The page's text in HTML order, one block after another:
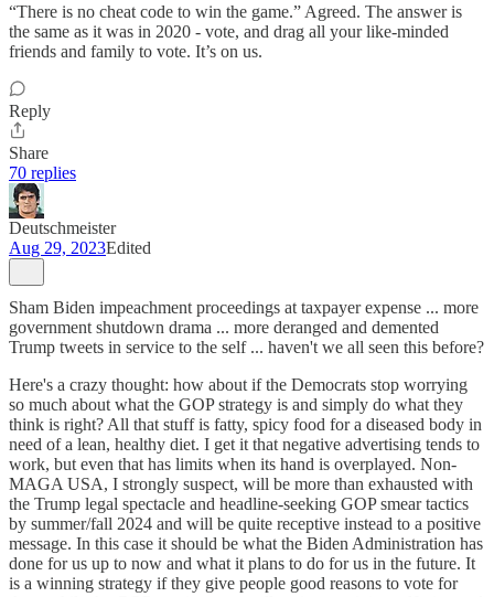
“There is no cheat code to win the game.” Agreed. The answer is
the same as it was in 2020 - vote, and drag all your like-minded
friends and family to vote. It’s on us.
Reply
Share
70 replies
Deutschmeister
Aug 29, 2023Edited
Sham Biden impeachment proceedings at taxpayer expense ... more
government shutdown drama ... more deranged and demented
Trump tweets in service to the self ... haven't we all seen this before?
Here's a crazy thought: how about if the Democrats stop worrying
so much about what the GOP strategy is and simply do what they
think is right? All that stuff is fatty, spicy food for a diseased body in
need of a lean, healthy diet. I get it that negative advertising tends to
work, but even that has limits when its hand is overplayed. Non-
MAGA USA, I strongly suspect, will be more than exhausted with
the Trump legal spectacle and headline-seeking GOP smear tactics
by summer/fall 2024 and will be quite receptive instead to a positive
message. In this case it should be what the Biden Administration has
done for us up to now and what it plans to do for us in the future. It
is a winning strategy if they give people good reasons to vote for